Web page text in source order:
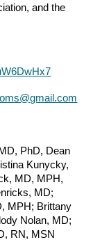
and the
PhD, Dean
Kunycky,
MD, MPH,
MD;
MPH; Brittany
Nolan, MD;
RN, MSN